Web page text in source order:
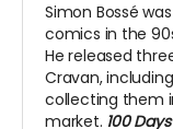
Simon Bossé
comics in the
He released
Cravan, including
collecting them
market. 100